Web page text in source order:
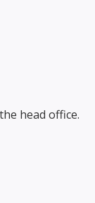
head office.